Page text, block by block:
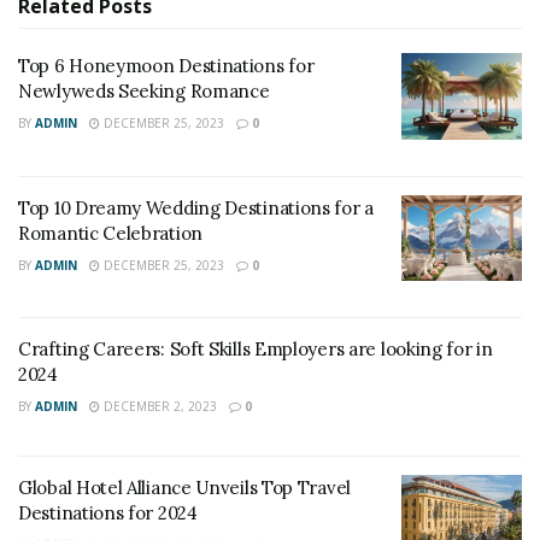
Mediterranean. Several others will follow soon behind.
The companies have consulted with scientists, drawn
up new safety protocols and received Italian
Image Source: wikipedia.org
Related Posts
Top 6 Honeymoon Destinations for
Newlyweds Seeking Romance
BY ADMIN DECEMBER 25, 2023 0
Top 10 Dreamy Wedding Destinations for a
Romantic Celebration
BY ADMIN DECEMBER 25, 2023 0
Crafting Careers: Soft Skills Employers are looking for in
2024
BY ADMIN DECEMBER 2, 2023 0
Global Hotel Alliance Unveils Top Travel
Destinations for 2024